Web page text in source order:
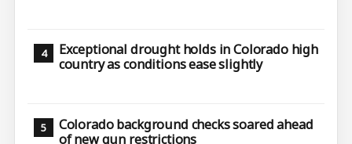
Exceptional drought holds in Colorado high
country as conditions ease slightly
Colorado background checks soared ahead
of new gun restrictions